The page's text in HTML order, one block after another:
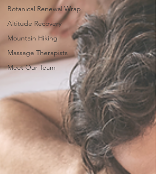
Botanical Renewal Wrap
Altitude Recovery
Mountain Hiking
Massage Therapists
Meet Our Team